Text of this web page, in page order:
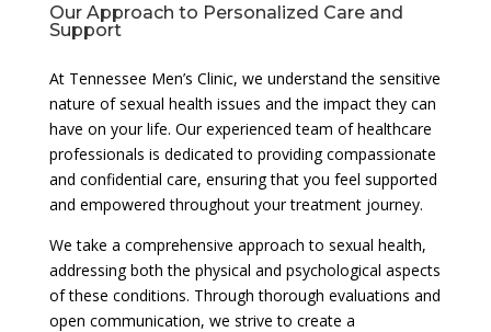
Our Approach to Personalized Care and
Support
At Tennessee Men’s Clinic, we understand the sensitive
nature of sexual health issues and the impact they can
have on your life. Our experienced team of healthcare
professionals is dedicated to providing compassionate
and confidential care, ensuring that you feel supported
and empowered throughout your treatment journey.
We take a comprehensive approach to sexual health,
addressing both the physical and psychological aspects
of these conditions. Through thorough evaluations and
open communication, we strive to create a